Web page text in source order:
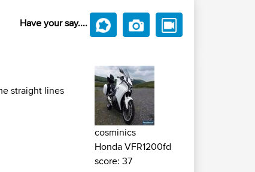
Have your say....
straight lines
cosminics
Honda VFR1200fd
score: 37